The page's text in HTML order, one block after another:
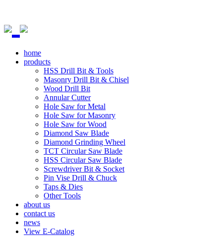
home
products
HSS Drill Bit & Tools
Masonry Drill Bit & Chisel
Wood Drill Bit
Annular Cutter
Hole Saw for Metal
Hole Saw for Masonry
Hole Saw for Wood
Diamond Saw Blade
Diamond Grinding Wheel
TCT Circular Saw Blade
HSS Circular Saw Blade
Screwdriver Bit & Socket
Pin Vise Drill & Chuck
Taps & Dies
Other Tools
about us
contact us
news
View E-Catalog